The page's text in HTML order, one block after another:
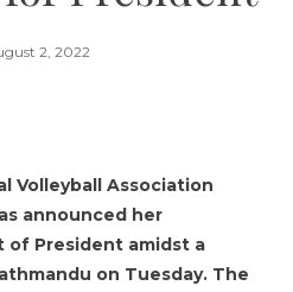
2, 2022
Volleyball Association
announced her
of President amidst a
on Tuesday. The